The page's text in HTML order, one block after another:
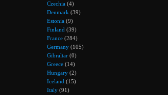
Czechia (4)
Denmark (39)
Estonia (9)
Finland (39)
France (284)
Germany (105)
Gibraltar (0)
Greece (14)
Hungary (2)
Iceland (15)
Italy (91)